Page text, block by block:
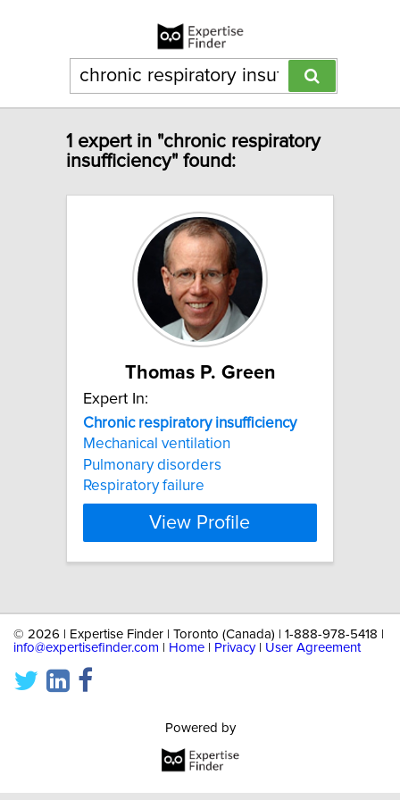
1 expert in "chronic respiratory
insufficiency" found:
Thomas P. Green
Expert In:
Chronic respiratory insufficiency
Mechanical ventilation
Pulmonary disorders
Respiratory failure
View Profile
© 2026 | Expertise Finder | Toronto (Canada) | 1-888-978-5418 |
info@expertisefinder.com
Home Privacy| User Agreement
Powered by